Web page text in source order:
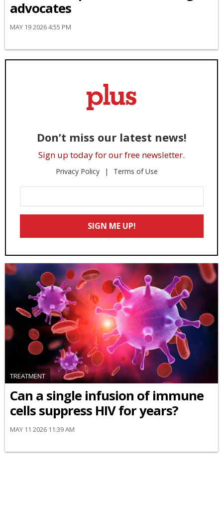
advocates
MAY 19 2026 4:55 PM
Don’t miss our latest news!
Sign up today for our free newsletter.
Privacy Policy Terms of Use
Your
Email
SIGN ME UP!
TREATMENT
Can a single infusion of immune
cells suppress HIV for years?
MAY 11 2026 11:39 AM